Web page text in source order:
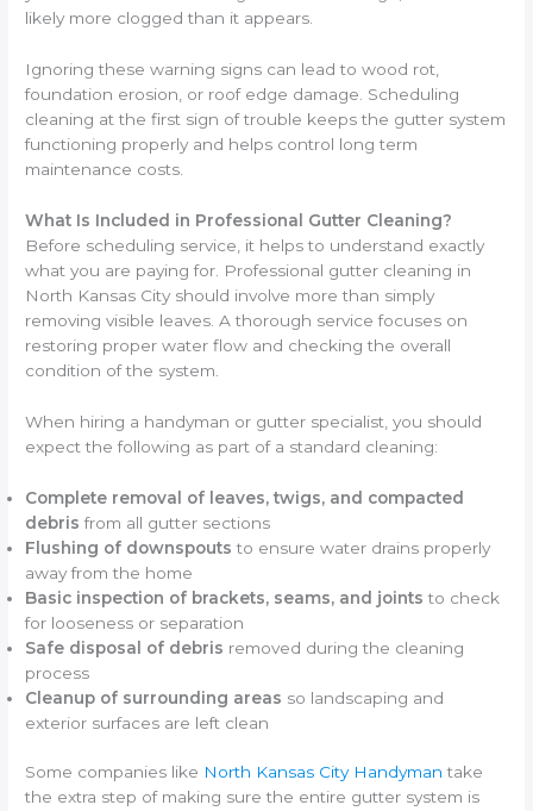
likely more clogged than it appears.
Ignoring these warning signs can lead to wood rot,
foundation erosion, or roof edge damage. Scheduling
cleaning at the first sign of trouble keeps the gutter system
functioning properly and helps control long term
maintenance costs.
What Is Included in Professional Gutter Cleaning?
Before scheduling service, it helps to understand exactly
what you are paying for. Professional gutter cleaning in
North Kansas City should involve more than simply
removing visible leaves. A thorough service focuses on
restoring proper water flow and checking the overall
condition of the system.
When hiring a handyman or gutter specialist, you should
expect the following as part of a standard cleaning:
Complete removal of leaves, twigs, and compacted
debris from all gutter sections
Flushing of downspouts to ensure water drains properly
away from the home
Basic inspection of brackets, seams, and joints to check
for looseness or separation
Safe disposal of debris removed during the cleaning
process
Cleanup of surrounding areas so landscaping and
exterior surfaces are left clean
Some companies like North Kansas City Handyman take
the extra step of making sure the entire gutter system is